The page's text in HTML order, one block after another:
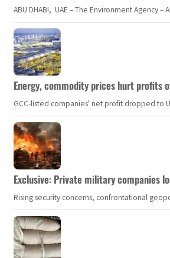
ABU DHABI, UAE – The Environment Agency
Energy, commodity prices hurt profits
GCC-listed companies' net profit dropped to
Exclusive: Private military companies
Rising security concerns, confrontational